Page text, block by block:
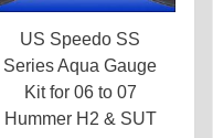
US Speedo SS
Series Aqua Gauge
Kit for 06 to 07
Hummer H2 & SUT